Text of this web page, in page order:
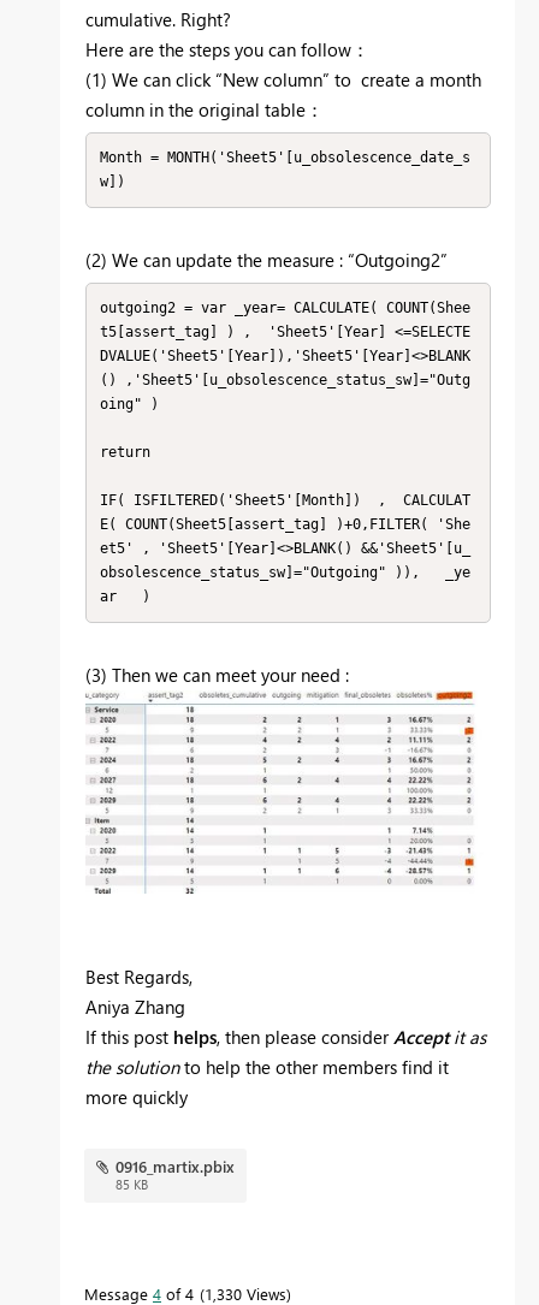
cumulative. Right?
Here are the steps you can follow：
(1) We can click “New column” to create a month
column in the original table：
Month = MONTH('Sheet5'[u_obsolescence_date_s
w])
(2) We can update the measure : “Outgoing2”
outgoing2 = var _year= CALCULATE( COUNT(Shee
t5[assert_tag] ) ,  'Sheet5'[Year] <=SELECTE
DVALUE('Sheet5'[Year]),'Sheet5'[Year]<>BLANK
() ,'Sheet5'[u_obsolescence_status_sw]="Outg
oing" )
return
IF( ISFILTERED('Sheet5'[Month])  ,  CALCULAT
E( COUNT(Sheet5[assert_tag] )+0,FILTER( 'She
et5' , 'Sheet5'[Year]<>BLANK() &&'Sheet5'[u_
obsolescence_status_sw]="Outgoing" )),   _ye
ar   )
(3) Then we can meet your need :
Best Regards,
Aniya Zhang
If this post helps, then please consider Acceptit as
the solutionto help the other members find it
more quickly
0916_martix.pbix
85 KB
Message 4 of 4 1,330 Views